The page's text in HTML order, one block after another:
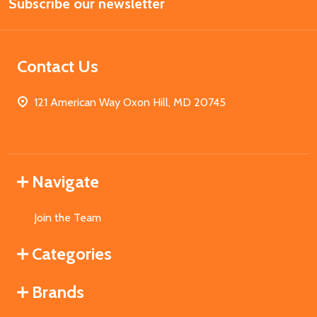
Address
Subscribe our newsletter
Contact Us
121 American Way Oxon Hill, MD 20745
Navigate
Join the Team
Categories
Brands